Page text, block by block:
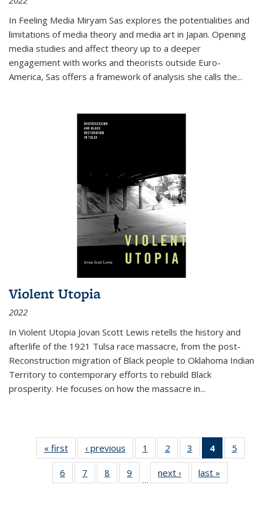
In Feeling Media Miryam Sas explores the potentialities and
limitations of media theory and media art in Japan. Opening
media studies and affect theory up to a deeper
engagement with works and theorists outside Euro-
America, Sas offers a framework of analysis she calls the...
Violent Utopia
2022
In Violent Utopia Jovan Scott Lewis retells the history and
afterlife of the 1921 Tulsa race massacre, from the post-
Reconstruction migration of Black people to Oklahoma Indian
Territory to contemporary efforts to rebuild Black
prosperity. He focuses on how the massacre in...
« first
Thumbnail
list:
Publications
‹ previous
Thumbnail
list:
Publications
1
of 11
Thumbnail
list:
Publications
2
of 11
Thumbnail
list:
Publications
3
of 11
Thumbnail
list:
Publications
4
of 11
5
6
of 11
Thumbnail
7
of 11
Thumbnail
8
of 11
Thumbnail
9
of 11
Thumbnail
…
next ›
Thumbnail
list:
last »